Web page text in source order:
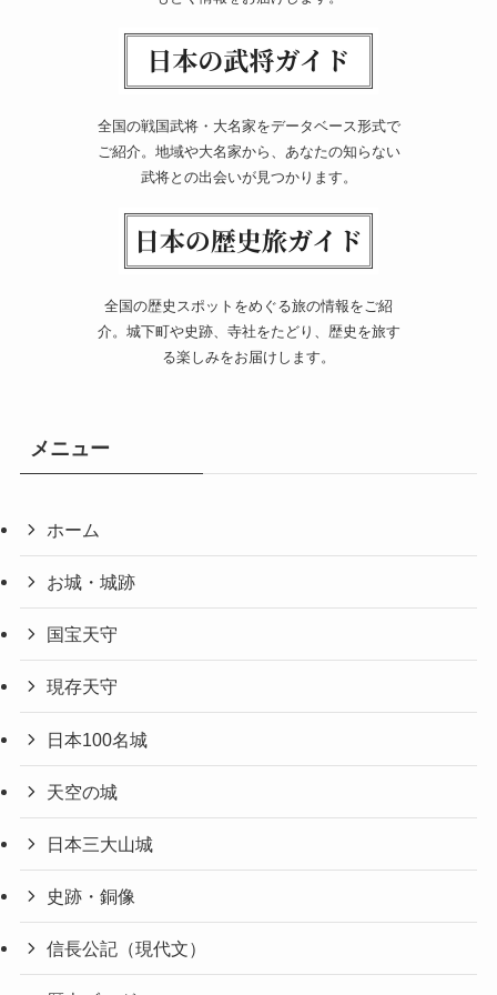
全国の戦国武将・大名家をデータベース形式で
ご紹介。地域や大名家から、あなたの知らない
武将との出会いが見つかります。
全国の歴史スポットをめぐる旅の情報をご紹
介。城下町や史跡、寺社をたどり、歴史を旅す
る楽しみをお届けします。
メニュー
ホーム
お城・城跡
国宝天守
現存天守
日本100名城
天空の城
日本三大山城
史跡・銅像
信長公記（現代文）